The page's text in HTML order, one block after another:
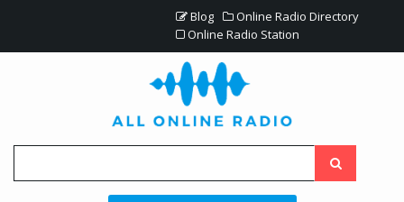
Blog
Online Radio Directory
Online Radio Station